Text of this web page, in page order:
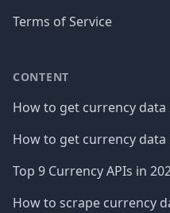
Terms of Service
CONTENT
How to get currency data
How to get currency
Top 9 Currency APIs in
How to scrape currency